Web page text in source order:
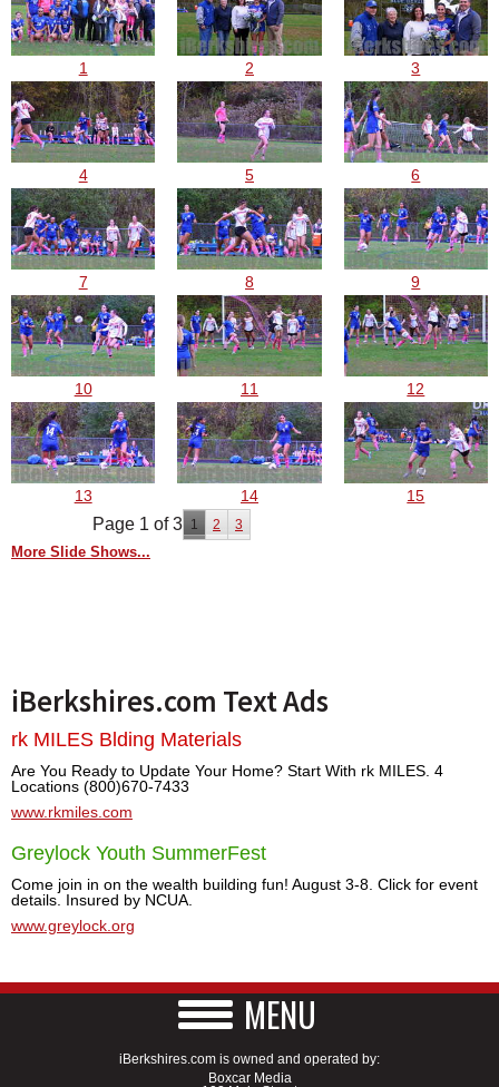
1 2 3
4 5 6
7 8 9
10 11 12
13 14 15
Page 1 of 3 1 2 3
More Slide Shows...
iBerkshires.com Text Ads
rk MILES Blding Materials
Are You Ready to Update Your Home? Start With rk MILES. 4
Locations (800)670-7433
www.rkmiles.com
Greylock Youth SummerFest
Come join in on the wealth building fun! August 3-8. Click for event
details. Insured by NCUA.
www.greylock.org
MENU
iBerkshires.com is owned and operated by:
Boxcar Media